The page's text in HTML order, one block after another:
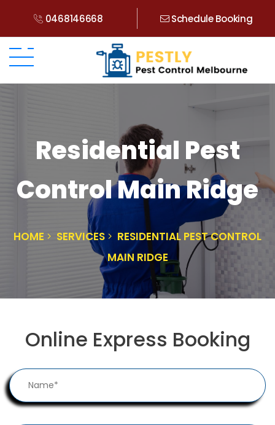
0468146668 Schedule Booking
Residential Pest
Control Main Ridge
HOME SERVICES
RESIDENTIAL PEST CONTROL
MAIN RIDGE
Online Express Booking